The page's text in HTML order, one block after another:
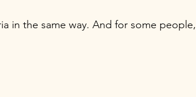
in the same way. And for some people,